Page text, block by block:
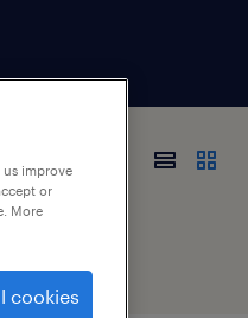
improve
or
More
cookies